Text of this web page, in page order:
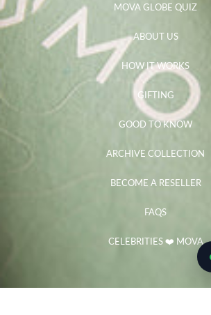
MOVA GLOBE QUIZ
ABOUT US
HOW IT WORKS
GIFTING
GOOD TO KNOW
ARCHIVE COLLECTION
BECOME A RESELLER
FAQS
CELEBRITIES ❤️ MOVA